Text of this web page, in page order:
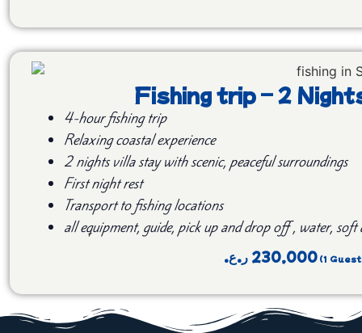
Fishing trip – 2
4-hour fishing trip
Relaxing coastal experience
2 nights villa stay with scenic, peaceful surroundings
First night rest
Transport to fishing locations
all equipment, guide, pick up and drop off , water, soft
230,000 ر.ع.